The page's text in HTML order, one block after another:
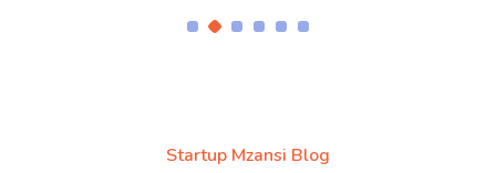
Startup Mzansi Blog